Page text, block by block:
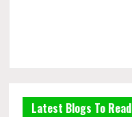
Latest Blogs To Read